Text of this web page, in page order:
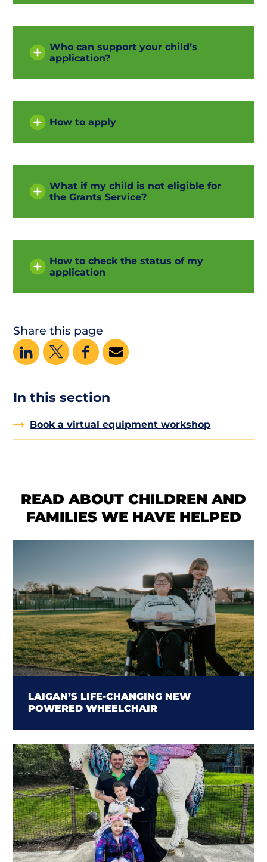
Who can support your child’s
application?
How to apply
What if my child is not eligible for
the Grants Service?
How to check the status of my
application
Share this page
In this section
Book a virtual equipment workshop
READ ABOUT CHILDREN AND
FAMILIES WE HAVE HELPED
LAIGAN’S LIFE-CHANGING NEW
POWERED WHEELCHAIR